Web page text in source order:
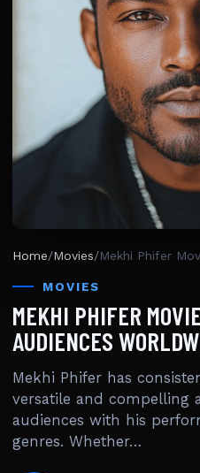
Home/Movies/
MOVIES
MEKHI PHIFER
AUDIENCES
Mekhi Phifer has
versatile and compelling
audiences with his
genres. Whether…